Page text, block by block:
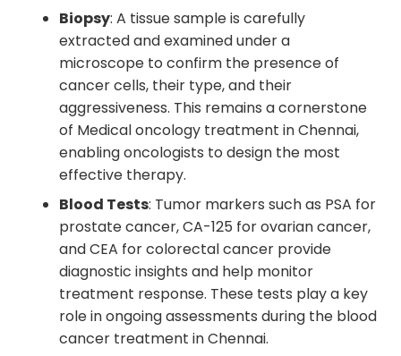
Biopsy: A tissue sample is carefully
extracted and examined under a
microscope to confirm the presence of
cancer cells, their type, and their
aggressiveness. This remains a cornerstone
of Medical oncology treatment in Chennai,
enabling oncologists to design the most
effective therapy.
Blood Tests: Tumor markers such as PSA for
prostate cancer, CA-125 for ovarian cancer,
and CEA for colorectal cancer provide
diagnostic insights and help monitor
treatment response. These tests play a key
role in ongoing assessments during the blood
cancer treatment in Chennai.